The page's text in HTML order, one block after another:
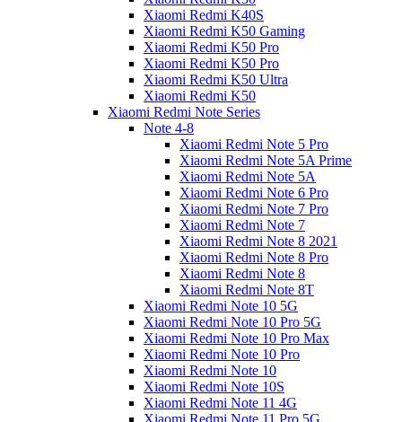
Xiaomi Redmi K40S
Xiaomi Redmi K50 Gaming
Xiaomi Redmi K50 Pro
Xiaomi Redmi K50 Pro
Xiaomi Redmi K50 Ultra
Xiaomi Redmi K50
Xiaomi Redmi Note Series
Note 4-8
Xiaomi Redmi Note 5 Pro
Xiaomi Redmi Note 5A Prime
Xiaomi Redmi Note 5A
Xiaomi Redmi Note 6 Pro
Xiaomi Redmi Note 7 Pro
Xiaomi Redmi Note 7
Xiaomi Redmi Note 8 2021
Xiaomi Redmi Note 8 Pro
Xiaomi Redmi Note 8
Xiaomi Redmi Note 8T
Xiaomi Redmi Note 10 5G
Xiaomi Redmi Note 10 Pro 5G
Xiaomi Redmi Note 10 Pro Max
Xiaomi Redmi Note 10 Pro
Xiaomi Redmi Note 10
Xiaomi Redmi Note 10S
Xiaomi Redmi Note 11 4G
Xiaomi Redmi Note 11 Pro 5G